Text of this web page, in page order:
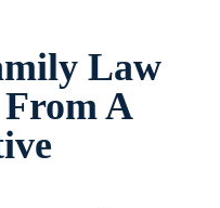
Law
A